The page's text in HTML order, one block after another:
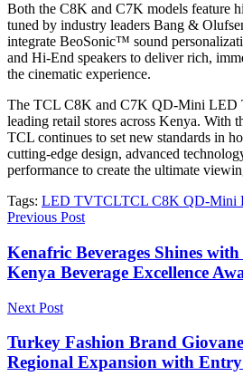
Both the C8K and C7K models feature
tuned by industry leaders Bang &
integrate BeoSonic™ sound
and Hi-End speakers to deliver rich,
the cinematic experience.
The TCL C8K and C7K QD-Mini LED
leading retail stores across Kenya. With
TCL continues to set new standards in
cutting-edge design, advanced
performance to create the ultimate
Tags: LED TVTCLTCL C8K QD-Mini
Previous Post
Kenafric Beverages Shines
Kenya Beverage Excellence
Next Post
Turkey Fashion Brand
Regional Expansion with